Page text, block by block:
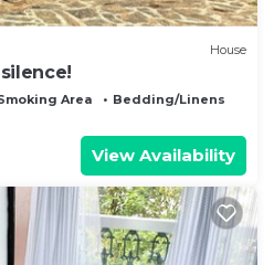
House
Area
Bedding/Linens
View Availability